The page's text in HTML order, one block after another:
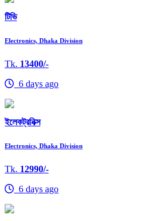
টিভি
Electronics, Dhaka Division
Tk. 13400/-
6 days ago
ইলেকট্রনিক্স
Electronics, Dhaka Division
Tk. 12990/-
6 days ago